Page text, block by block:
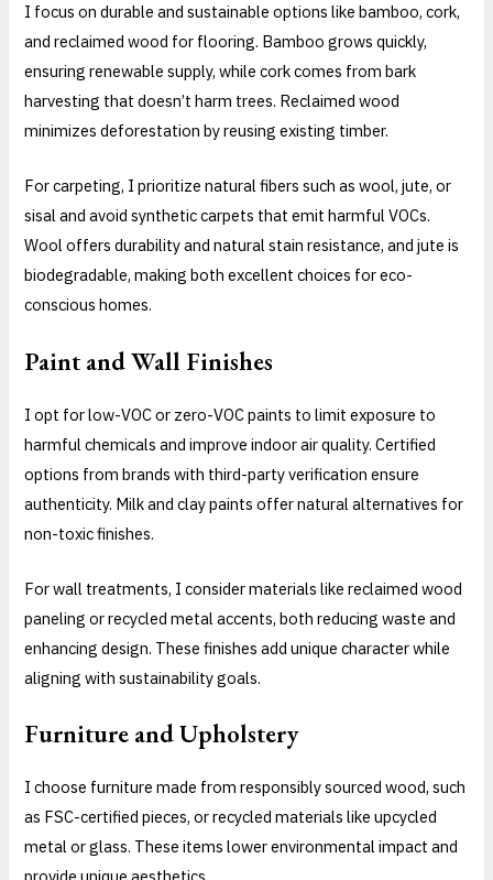
I focus on durable and sustainable options like bamboo, cork,
and reclaimed wood for flooring. Bamboo grows quickly,
ensuring renewable supply, while cork comes from bark
harvesting that doesn’t harm trees. Reclaimed wood
minimizes deforestation by reusing existing timber.
For carpeting, I prioritize natural fibers such as wool, jute, or
sisal and avoid synthetic carpets that emit harmful VOCs.
Wool offers durability and natural stain resistance, and jute is
biodegradable, making both excellent choices for eco-
conscious homes.
Paint and Wall Finishes
I opt for low-VOC or zero-VOC paints to limit exposure to
harmful chemicals and improve indoor air quality. Certified
options from brands with third-party verification ensure
authenticity. Milk and clay paints offer natural alternatives for
non-toxic finishes.
For wall treatments, I consider materials like reclaimed wood
paneling or recycled metal accents, both reducing waste and
enhancing design. These finishes add unique character while
aligning with sustainability goals.
Furniture and Upholstery
I choose furniture made from responsibly sourced wood, such
as FSC-certified pieces, or recycled materials like upcycled
metal or glass. These items lower environmental impact and